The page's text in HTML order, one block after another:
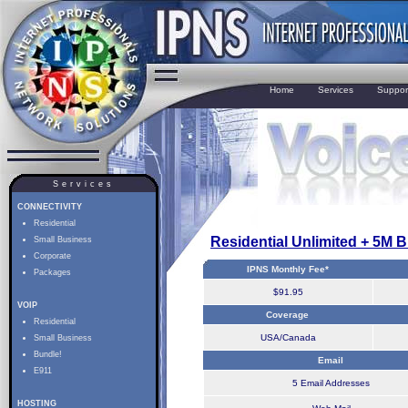
Home Services
Services
CONNECTIVITY
Residential
Small Business
Corporate
Packages
VOIP
Residential
Small Business
Bundle!
E911
HOSTING
Residential Unlimited + 5M
IPNS Monthly Fee*
$91.95
Coverage
USA/Canada
Email
5 Email Addresses